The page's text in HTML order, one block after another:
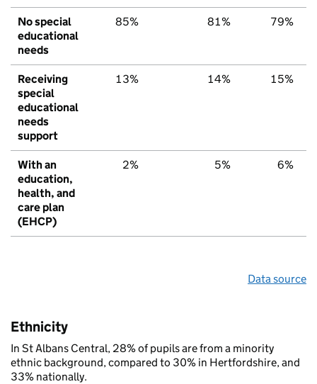
No special
educational
needs
85% 81% 79%
Receiving
special
educational
needs
support
13% 14% 15%
With an
education,
health, and
care plan
(EHCP)
2% 5% 6%
Data source
Ethnicity
In St Albans Central, 28% of pupils are from a minority
ethnic background, compared to 30% in Hertfordshire, and
33% nationally.